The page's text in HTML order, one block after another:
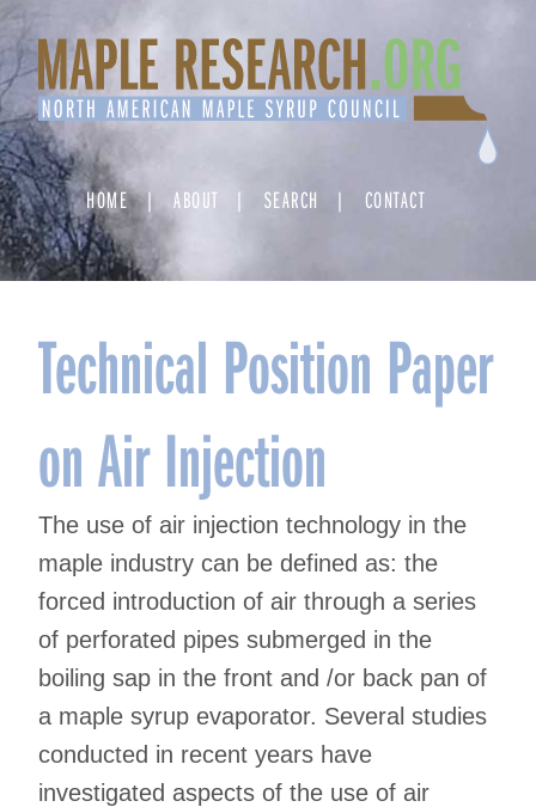
Skip
to
content
HOME ABOUT SEARCH CONTACT
Technical Position Paper
on Air Injection
The use of air injection technology in the
maple industry can be defined as: the
forced introduction of air through a series
of perforated pipes submerged in the
boiling sap in the front and /or back pan of
a maple syrup evaporator. Several studies
conducted in recent years have
investigated aspects of the use of air